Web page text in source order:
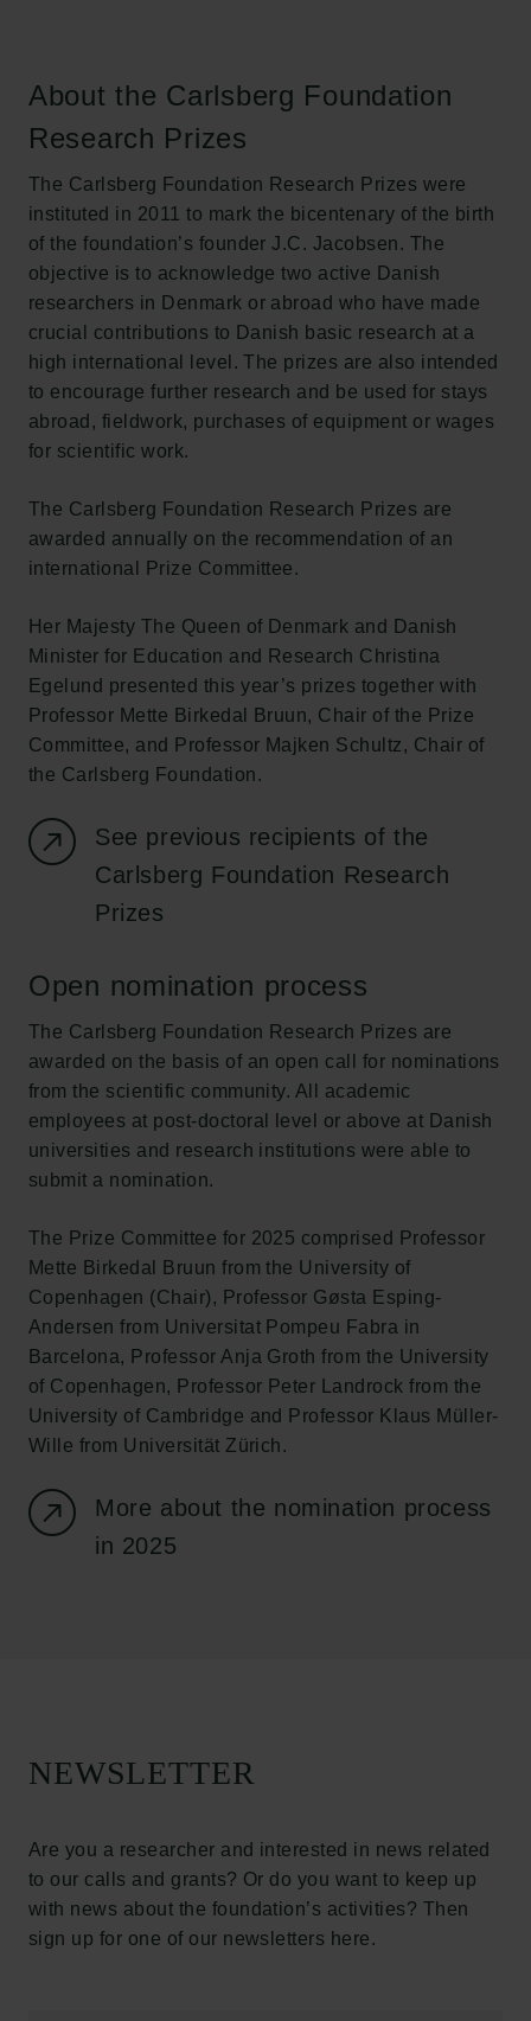
About the Carlsberg Foundation
Research Prizes
The Carlsberg Foundation Research Prizes were
instituted in 2011 to mark the bicentenary of the birth
of the foundation’s founder J.C. Jacobsen. The
objective is to acknowledge two active Danish
researchers in Denmark or abroad who have made
crucial contributions to Danish basic research at a
high international level. The prizes are also intended
to encourage further research and be used for stays
abroad, fieldwork, purchases of equipment or wages
for scientific work.
The Carlsberg Foundation Research Prizes are
awarded annually on the recommendation of an
international Prize Committee.
Her Majesty The Queen of Denmark and Danish
Minister for Education and Research Christina
Egelund presented this year’s prizes together with
Professor Mette Birkedal Bruun, Chair of the Prize
Committee, and Professor Majken Schultz, Chair of
the Carlsberg Foundation.
See previous recipients of the
Carlsberg Foundation Research
Prizes
Open nomination process
The Carlsberg Foundation Research Prizes are
awarded on the basis of an open call for nominations
from the scientific community. All academic
employees at post-doctoral level or above at Danish
universities and research institutions were able to
submit a nomination.
The Prize Committee for 2025 comprised Professor
Mette Birkedal Bruun from the University of
Copenhagen (Chair), Professor Gøsta Esping-
Andersen from Universitat Pompeu Fabra in
Barcelona, Professor Anja Groth from the University
of Copenhagen, Professor Peter Landrock from the
University of Cambridge and Professor Klaus Müller-
Wille from Universität Zürich.
More about the nomination process
in 2025
NEWSLETTER
Are you a researcher and interested in news related
to our calls and grants? Or do you want to keep up
with news about the foundation’s activities? Then
Links
Press
Carlsberg Group
Frederiksborg • Museum of National History
New Carlsberg Foundation
New Carlsberg Glyptotek